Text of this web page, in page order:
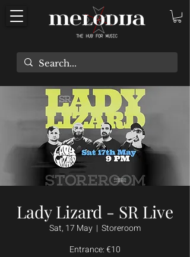
Lady Lizard - SR Live
Sat, 17 May
  |
Storeroom
Entrance: €10